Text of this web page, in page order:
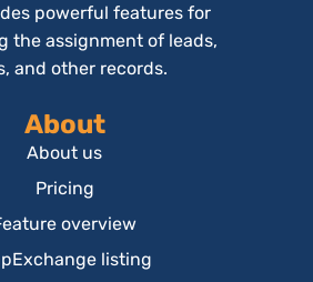
powerful features for
the assignment of leads,
and other records.
About
About us
Pricing
overview
listing